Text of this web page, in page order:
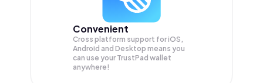
Convenient
Cross platform support for iOS,
Android and Desktop means you
can use your TrustPad wallet
anywhere!